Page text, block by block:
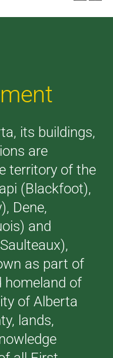
its buildings,
are
territory of the
(Blackfoot),
Dene,
and
as part of
homeland of
of Alberta
lands,